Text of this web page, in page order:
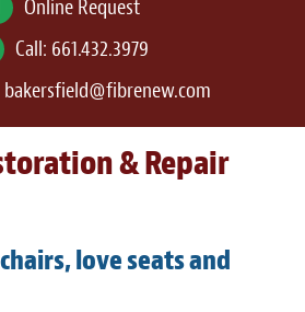
Casing
Online Request
Call: 661.432.3979
bakersfield@fibrenew.com
& Repair
love seats and